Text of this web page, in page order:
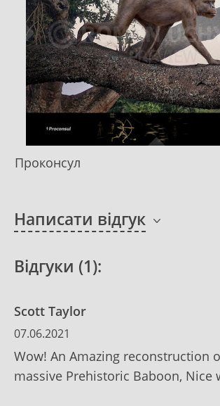
Проконсул
Написати відгук
Відгуки (1):
Scott Taylor
07.06.2021
Wow! An Amazing reconstruction
massive Prehistoric Baboon, Nice